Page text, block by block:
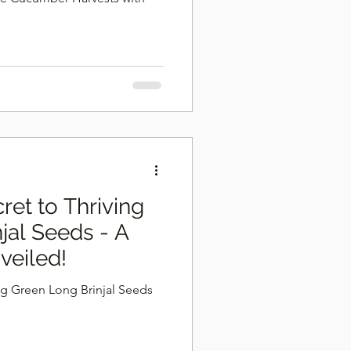
to Thriving
Seeds - A
Green Long Brinjal Seeds